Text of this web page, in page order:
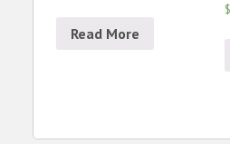
Read More